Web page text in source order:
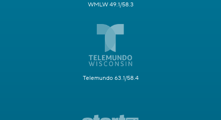
WMLW 49.1/58.3
Telemundo 63.1/58.4